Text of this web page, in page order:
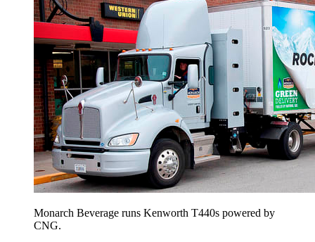
Monarch Beverage runs Kenworth T440s powered by
CNG.